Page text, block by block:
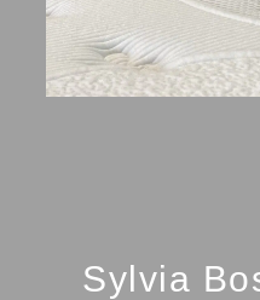
Sylvia